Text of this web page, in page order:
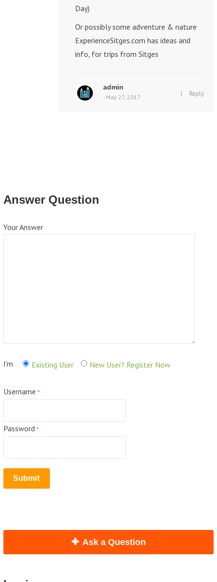
Day)
Or possibly some adventure & nature
ExperienceSitges.com has ideas and
info, for trips from Sitges
admin
- May 27, 2017 | Reply
Answer Question
Your Answer
I'm Existing User New User? Register Now
Username *
Password *
Ask a Question